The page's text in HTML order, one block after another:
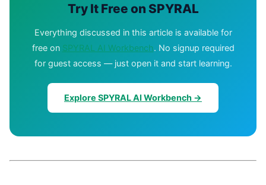
Try It Free on SPYRAL
Everything discussed in this article is available for
free on SPYRAL AI Workbench. No signup required
for guest access — just open it and start learning.
Explore SPYRAL AI Workbench →